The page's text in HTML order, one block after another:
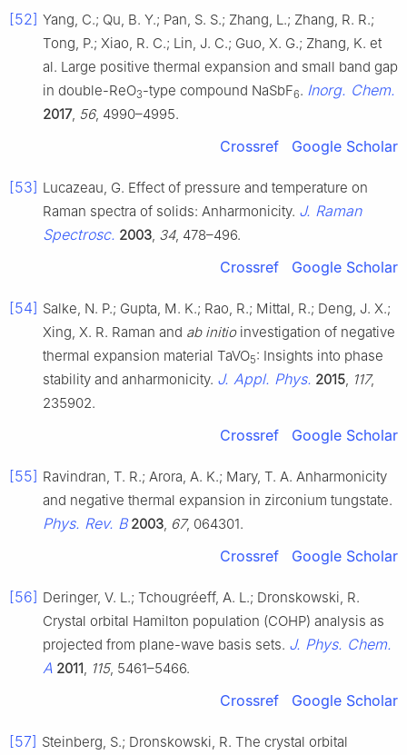
[52] Yang, C.; Qu, B. Y.; Pan, S. S.; Zhang, L.; Zhang, R. R.;
Tong, P.; Xiao, R. C.; Lin, J. C.; Guo, X. G.; Zhang, K. et
al. Large positive thermal expansion and small band gap
in double-ReO3-type compound NaSbF6. Inorg. Chem.
2017, 56, 4990–4995.
Crossref Google Scholar
[53] Lucazeau, G. Effect of pressure and temperature on
Raman spectra of solids: Anharmonicity. J. Raman
Spectrosc. 2003 34, 478–496.
Crossref Google Scholar
[54] Salke, N. P.; Gupta, M. K.; Rao, R.; Mittal, R.; Deng, J. X.;
Xing, X. R. Raman and ab initioinvestigation of negative
thermal expansion material TaVO5: Insights into phase
stability and anharmonicity. J. Appl. Phys. 2015 117,
235902.
Crossref Google Scholar
[55] Ravindran, T. R.; Arora, A. K.; Mary, T. A. Anharmonicity
and negative thermal expansion in zirconium tungstate.
Phys. Rev. B 2003 67, 064301.
Crossref Google Scholar
[56] Deringer, V. L.; Tchougréeff, A. L.; Dronskowski, R.
Crystal orbital Hamilton population (COHP) analysis as
projected from plane-wave basis sets. J. Phys. Chem.
A 2011 115, 5461–5466.
Crossref Google Scholar
[57] Steinberg, S.; Dronskowski, R. The crystal orbital